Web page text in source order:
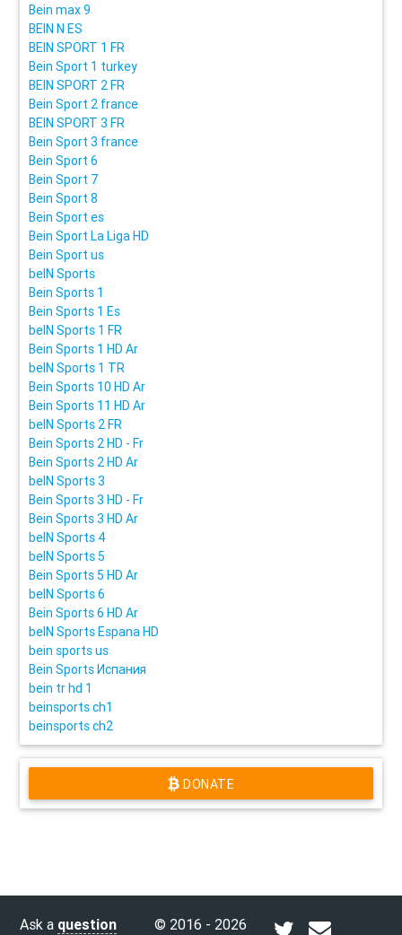
Bein max 9
BEIN N ES
BEIN SPORT 1 FR
Bein Sport 1 turkey
BEIN SPORT 2 FR
Bein Sport 2 france
BEIN SPORT 3 FR
Bein Sport 3 france
Bein Sport 6
Bein Sport 7
Bein Sport 8
Bein Sport es
Bein Sport La Liga HD
Bein Sport us
beIN Sports
Bein Sports 1
Bein Sports 1 Es
beIN Sports 1 FR
Bein Sports 1 HD Ar
beIN Sports 1 TR
Bein Sports 10 HD Ar
Bein Sports 11 HD Ar
beIN Sports 2 FR
Bein Sports 2 HD - Fr
Bein Sports 2 HD Ar
beIN Sports 3
Bein Sports 3 HD - Fr
Bein Sports 3 HD Ar
beIN Sports 4
beIN Sports 5
Bein Sports 5 HD Ar
beIN Sports 6
Bein Sports 6 HD Ar
beIN Sports Espana HD
bein sports us
Bein Sports Испания
bein tr hd 1
beinsports ch1
beinsports ch2
DONATE
Ask a question © 2016 - 2026